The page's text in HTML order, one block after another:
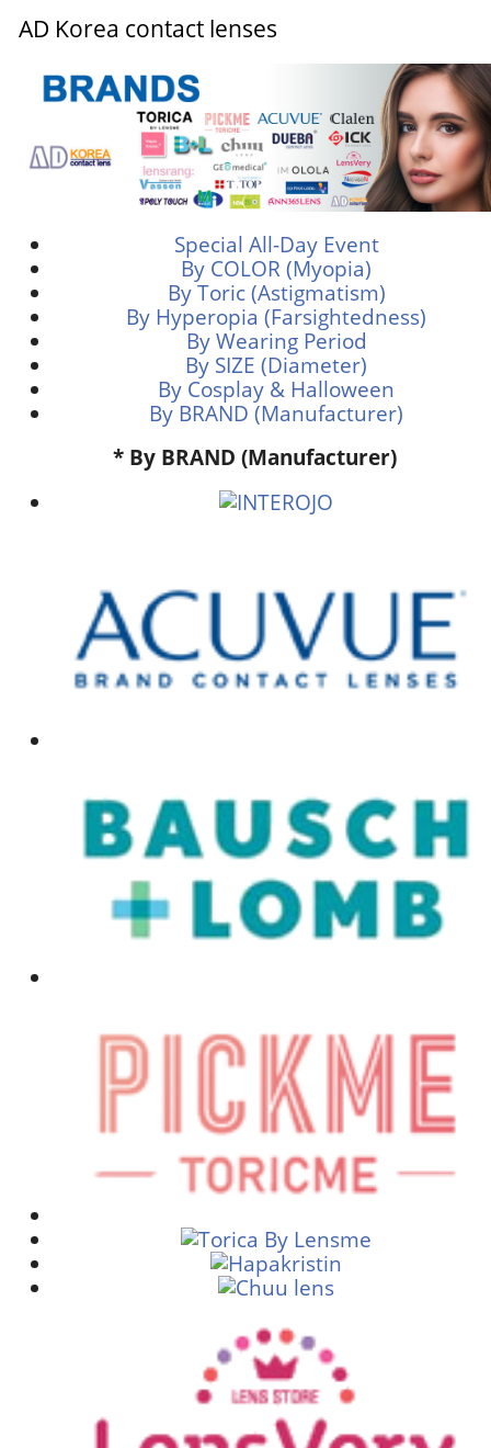
AD Korea contact lenses
Special All-Day Event
By COLOR (Myopia)
By Toric (Astigmatism)
By Hyperopia (Farsightedness)
By Wearing Period
By SIZE (Diameter)
By Cosplay & Halloween
By BRAND (Manufacturer)
* By BRAND (Manufacturer)